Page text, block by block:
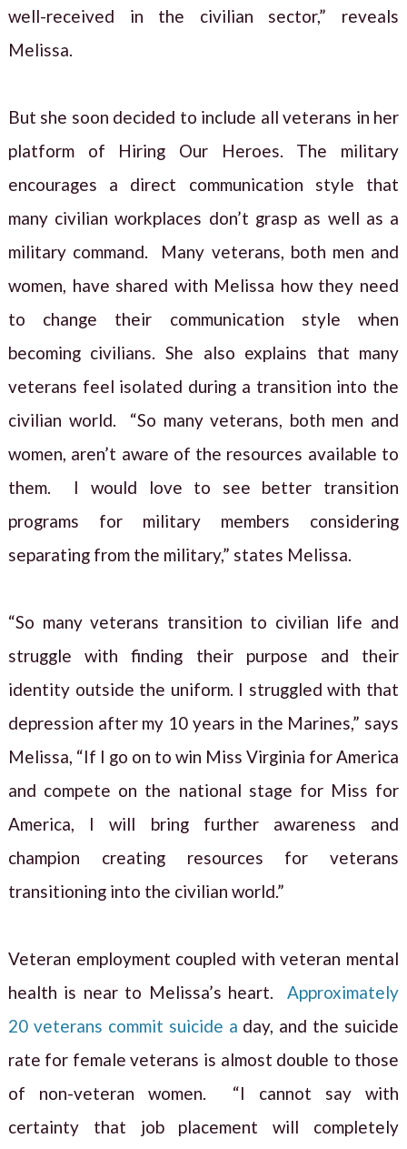
well-received in the civilian sector,” reveals
Melissa.
But she soon decided to include all veterans in her
platform of Hiring Our Heroes. The military
encourages a direct communication style that
many civilian workplaces don’t grasp as well as a
military command. Many veterans, both men and
women, have shared with Melissa how they need
to change their communication style when
becoming civilians. She also explains that many
veterans feel isolated during a transition into the
civilian world. “So many veterans, both men and
women, aren’t aware of the resources available to
them. I would love to see better transition
programs for military members considering
separating from the military,” states Melissa.
“So many veterans transition to civilian life and
struggle with finding their purpose and their
identity outside the uniform. I struggled with that
depression after my 10 years in the Marines,” says
Melissa, “If I go on to win Miss Virginia for America
and compete on the national stage for Miss for
America, I will bring further awareness and
champion creating resources for veterans
transitioning into the civilian world.”
Veteran employment coupled with veteran mental
health is near to Melissa’s heart.Approximately
20 veterans commit suicide a day, and the suicide
rate for female veterans is almost double to those
of non-veteran women. “I cannot say with
certainty that job placement will completely